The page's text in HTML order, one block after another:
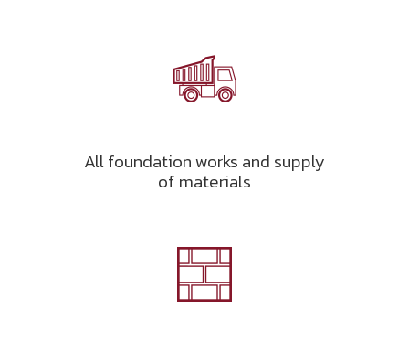
All foundation works and supply
of materials